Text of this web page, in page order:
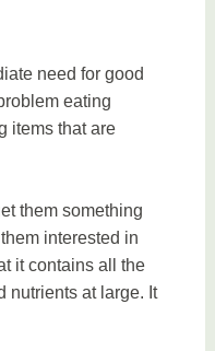
need for good
eating
items that are
them something
interested in
it contains all the
nutrients at large. It